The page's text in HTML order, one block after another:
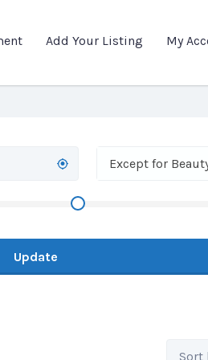
Add Your Listing My
Except for Beauty/
Update
Sort